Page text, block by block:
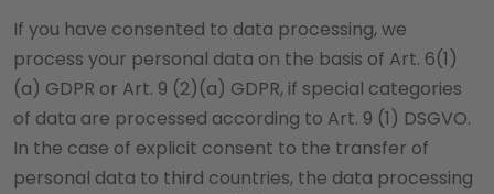
If you have consented to data processing, we
process your personal data on the basis of Art. 6(1)
(a) GDPR or Art. 9 (2)(a) GDPR, if special categories
of data are processed according to Art. 9 (1) DSGVO.
In the case of explicit consent to the transfer of
personal data to third countries, the data processing